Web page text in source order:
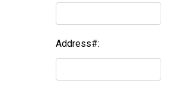
Address#: